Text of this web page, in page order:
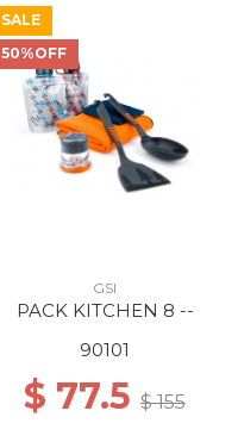
SALE
50%OFF
GSI
PACK KITCHEN 8 --
90101
$ 77.5 $ 155